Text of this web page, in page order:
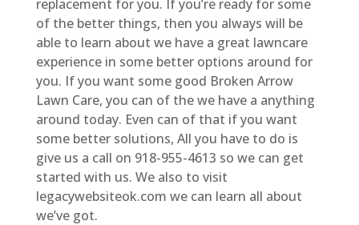
replacement for you. If you’re ready for some
of the better things, then you always will be
able to learn about we have a great lawncare
experience in some better options around for
you. If you want some good Broken Arrow
Lawn Care, you can of the we have a anything
around today. Even can of that if you want
some better solutions, All you have to do is
give us a call on 918-955-4613 so we can get
started with us. We also to visit
legacywebsiteok.com we can learn all about
we’ve got.